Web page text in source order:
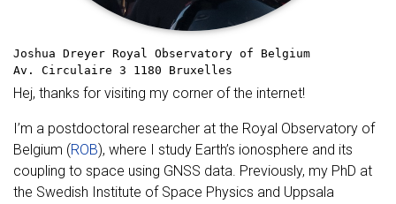
Joshua Dreyer Royal Observatory of Belgium
Av. Circulaire 3
1180 Bruxelles
Hej, thanks for visiting my corner of the internet!
I’m a postdoctoral researcher at the Royal Observatory of
Belgium (ROB), where I study Earth’s ionosphere and its
coupling to space using GNSS data. Previously, my PhD at
the Swedish Institute of Space Physics and Uppsala